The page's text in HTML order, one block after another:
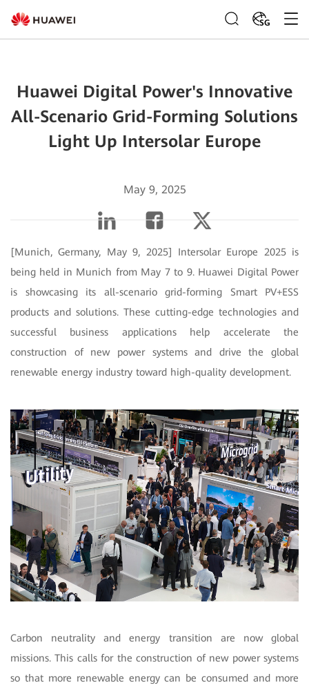
SG
Huawei Digital Power's Innovative
All-Scenario Grid-Forming Solutions
Light Up Intersolar Europe
May 9, 2025
[Munich, Germany, May 9, 2025] Intersolar Europe 2025 is
being held in Munich from May 7 to 9. Huawei Digital Power
is showcasing its all-scenario grid-forming Smart PV+ESS
products and solutions. These cutting-edge technologies and
successful business applications help accelerate the
construction of new power systems and drive the global
renewable energy industry toward high-quality development.
Carbon neutrality and energy transition are now global
missions. This calls for the construction of new power systems
so that more renewable energy can be consumed and more